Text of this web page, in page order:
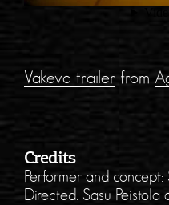
Väkevä trailer from
Credits
Performer and concept:
Directed: Sasu